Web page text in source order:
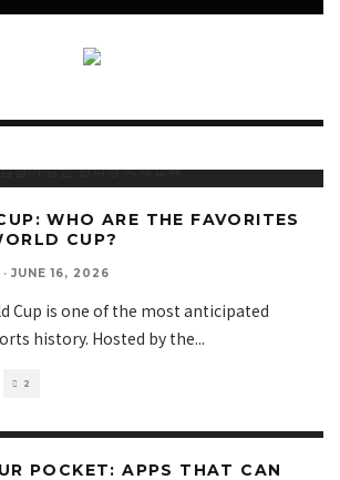
WHO ARE THE FAVORITES
CUP?
· JUNE 16, 2026
Cup is one of the most anticipated
history. Hosted by the...
2
POCKET: APPS THAT CAN